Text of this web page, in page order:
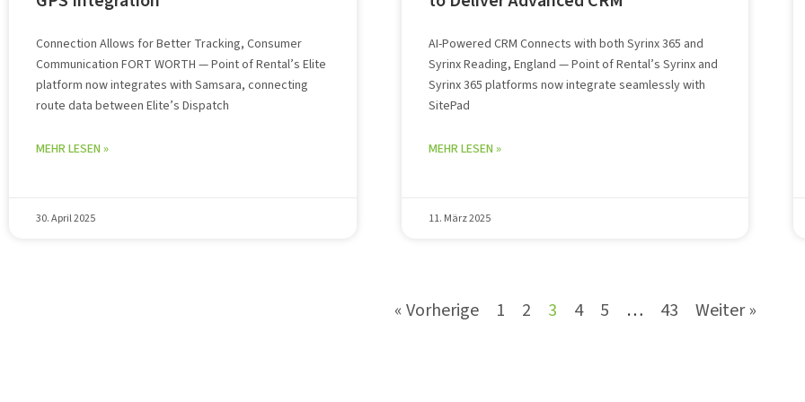
Connection Allows for Better Tracking, Consumer
Communication FORT WORTH — Point of Rental’s Elite
platform now integrates with Samsara, connecting
route data between Elite’s Dispatch
MEHR LESEN »
30. April 2025
AI-Powered CRM Connects with both Syrinx 365 and
Syrinx Reading, England — Point of Rental’s Syrinx and
Syrinx 365 platforms now integrate seamlessly with
SitePad
MEHR LESEN »
11. März 2025
« Vorherige 1 2 3 4 5 … 43 Weiter »